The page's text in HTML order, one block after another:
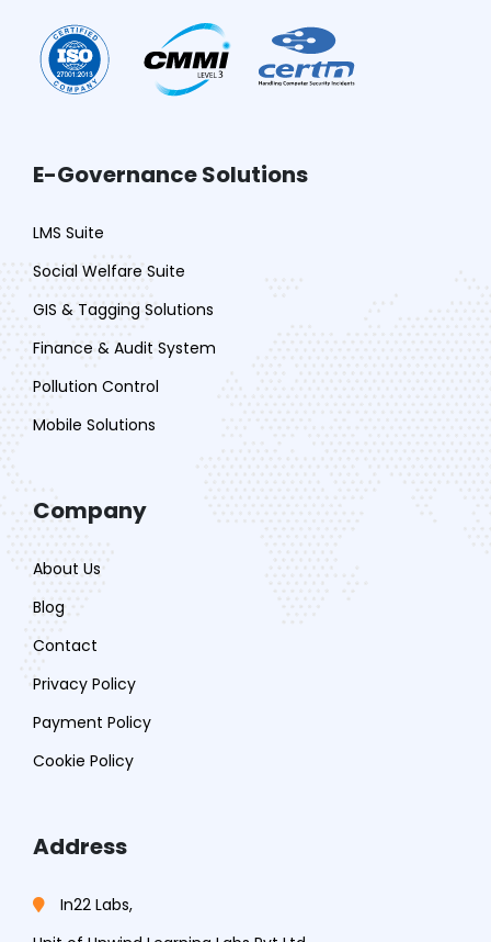
E-Governance Solutions
LMS Suite
Social Welfare Suite
GIS & Tagging Solutions
Finance & Audit System
Pollution Control
Mobile Solutions
Company
About Us
Blog
Contact
Privacy Policy
Payment Policy
Cookie Policy
Address
In22 Labs,